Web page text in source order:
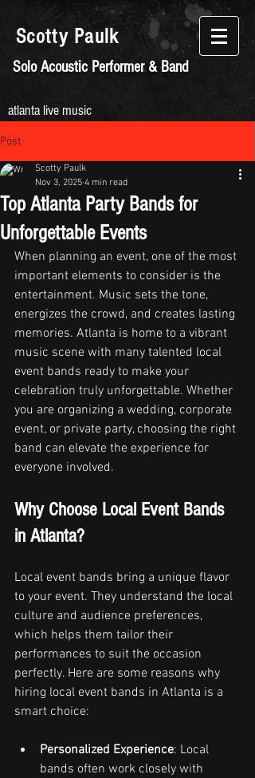
ScottyPaulk
Solo Acoustic Performer & Band
atlanta live music
Post
Top Atlanta Party Bands for
Unforgettable Events
Scotty Paulk
Nov 3, 2025 4 min read
When planning an event, one of the most
important elements to consider is the
entertainment. Music sets the tone,
energizes the crowd, and creates lasting
memories. Atlanta is home to a vibrant
music scene with many talented local
event bands ready to make your
celebration truly unforgettable. Whether
you are organizing a wedding, corporate
event, or private party, choosing the right
band can elevate the experience for
everyone involved.
Why Choose Local Event Bands
in Atlanta?
Local event bands bring a unique flavor
to your event. They understand the local
culture and audience preferences,
which helps them tailor their
performances to suit the occasion
perfectly. Here are some reasons why
hiring local event bands in Atlanta is a
smart choice:
Personalized Experience: Local
bands often work closely with